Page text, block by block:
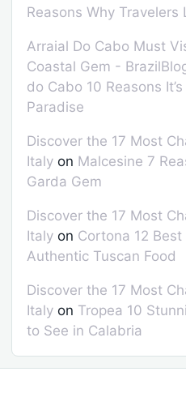
Reasons Why Travelers
Arraial Do Cabo Must
Coastal Gem -
do Cabo 10 Reasons
Paradise
Discover the 17 Most
Italy on Malcesine 7
Garda Gem
Discover the 17 Most
Italy on Cortona 12
Authentic Tuscan Food
Discover the 17 Most
Italy on Tropea 10
to See in Calabria